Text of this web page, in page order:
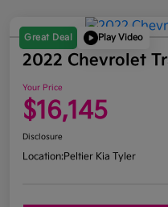
Great Deal Play Video
2022 Chevrolet
Your Price
$16,145
Disclosure
Location:Peltier Kia Tyler